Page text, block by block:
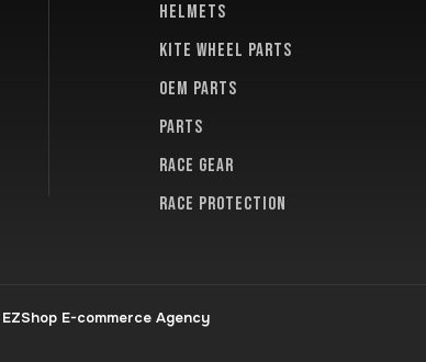
HELMETS
KITE WHEEL PARTS
OEM PARTS
PARTS
RACE GEAR
RACE PROTECTION
EZShop E-commerce Agency